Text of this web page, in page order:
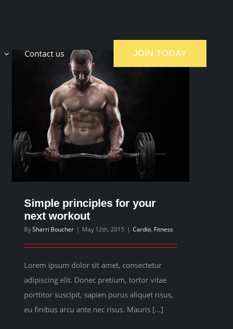
Contact us JOIN TODAY
Simple principles for your
next workout
BySharri Boucher | May 12th, 2015 | Cardio, Fitness
Lorem ipsum dolor sit amet, consectetur
adipiscing elit. Donec pretium, tortor vitae
porttitor suscipit, sapien purus aliquet risus,
eu finibus arcu ante nec risus. Mauris [...]